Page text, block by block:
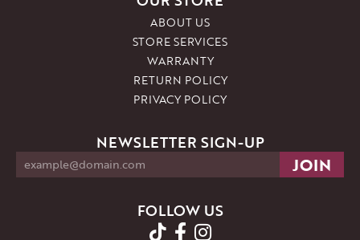
ABOUT US
STORE SERVICES
WARRANTY
RETURN POLICY
PRIVACY POLICY
NEWSLETTER SIGN-UP
FOLLOW US